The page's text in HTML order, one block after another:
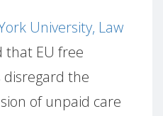
University, Law
that EU free
the
of unpaid care